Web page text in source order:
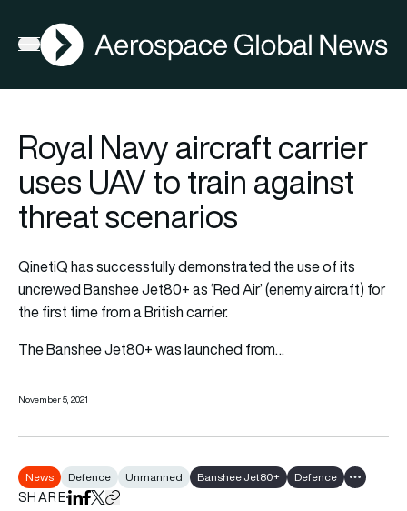
Open menu
AGN
Royal Navy aircraft carrier
uses UAV to train against
threat scenarios
QinetiQ has successfully demonstrated the use of its
uncrewed Banshee Jet80+ as ‘Red Air’ (enemy aircraft) for
the first time from a British carrier.
The Banshee Jet80+ was launched from…
November 5, 2021
News Defence Unmanned Banshee Jet80+ Defence Show all
SHAREShare on LinkedIn
Share on Facebook
Share on X
Copy URL to clipboard